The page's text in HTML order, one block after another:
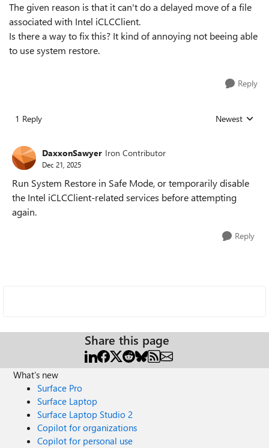
The given reason is that it can't do a delayed move of a file
associated with Intel iCLCClient.
Is there a way to fix this? It kind of annoying not beeing able
to use system restore.
Reply
1 Reply Replies sorted
Newest
DaxxonSawyer Iron Contributor
Dec 21, 2025
Run System Restore in Safe Mode, or temporarily disable
the Intel iCLCClient-related services before attempting
again.
Reply
Share this page
What's new
Surface Pro
Surface Laptop
Surface Laptop Studio 2
Copilot for organizations
Copilot for personal use